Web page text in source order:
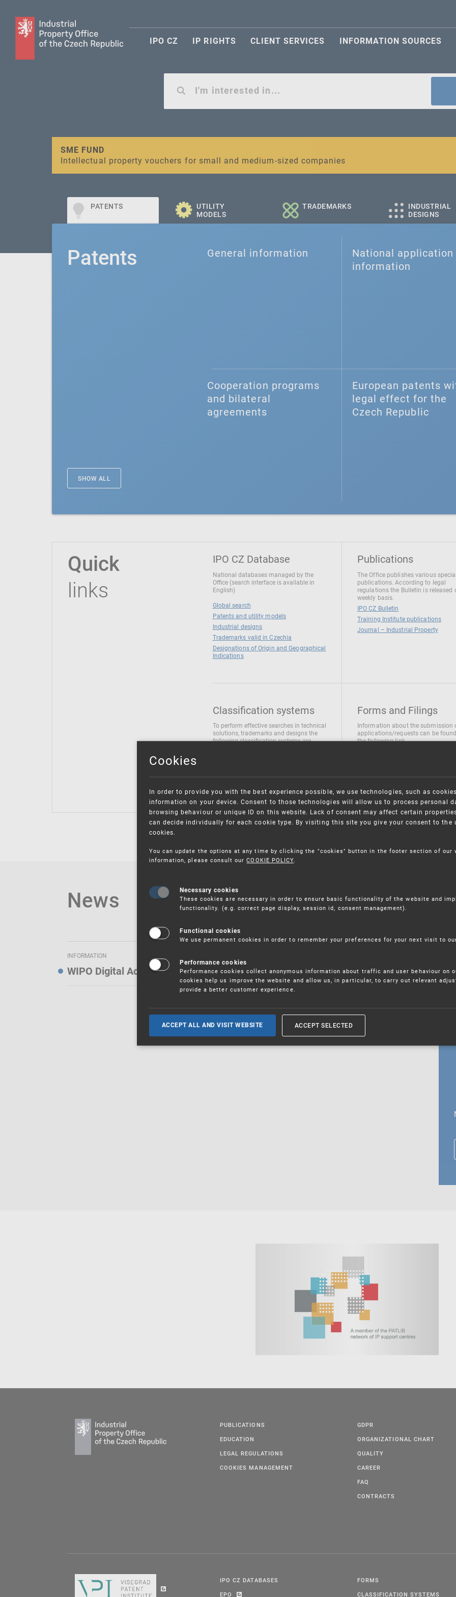
IPO CZ IP RIGHTS CLIENT SERVICES INFORMATION SOURCES
Warning:
Unsolicited offers for conclusion a contract
SME FUND
Intellectual property vouchers for small and medium-sized companies
PATENTS
UTILITY
MODELS
TRADEMARKS
INDUSTRIAL
DESIGNS
Patents General information
National application
information
Cooperation programs
and bilateral
agreements
European patents
legal effect for the
Czech Republic
SHOW ALL
Quick
links
IPO CZ Database
National databases managed by the
Office (search interface is available in
English)
Global search
Patents and utility models
Industrial designs
Trademarks valid in Czechia
Designations of Origin and Geographical
Indications
Publications
The Office publishes various
publications. According to legal
regulations the Bulletin is released
weekly basis.
IPO CZ Bulletin
Training Institute publications
Journal – Industrial Property
Classification systems
To perform effective searches in technical
solutions, trademarks and designs the
following classification systems are
Forms and Filings
Information about the submission
applications/requests can be
the following link
News
INFORMATION
WIPO Digital Access Service — Notifications
ALL CURRENT NEWS
PUBLICATIONS
EDUCATION
LEGAL REGULATIONS
COOKIES MANAGEMENT
GDPR
ORGANIZATIONAL CHART
QUALITY
CAREER
FAQ
CONTRACTS
IPO CZ DATABASES
EPO
FORMS
CLASSIFICATION SYSTEMS
Cookies
In order to provide you with the best experience possible, we use technologies, such as
information on your device. Consent to those technologies will allow us to process personal
browsing behaviour or unique ID on this website. Lack of consent may affect certain
can decide individually for each cookie type. By visiting this site you give your consent to the
cookies.
You can update the options at any time by clicking the "cookies" button in the footer section of our
information, please consult ourCOOKIE POLICY.
Necessary cookies
These cookies are necessary in order to ensure basic functionality of the website and
functionality. (e.g. correct page display, session id, consent management).
Functional cookies
We use permanent cookies in order to remember your preferences for your next visit to
Performance cookies
Performance cookies collect anonymous information about traffic and user behaviour on
cookies help us improve the website and allow us, in particular, to carry out relevant
provide a better customer experience.
ACCEPT ALL AND VISIT WEBSITE ACCEPT SELECTED